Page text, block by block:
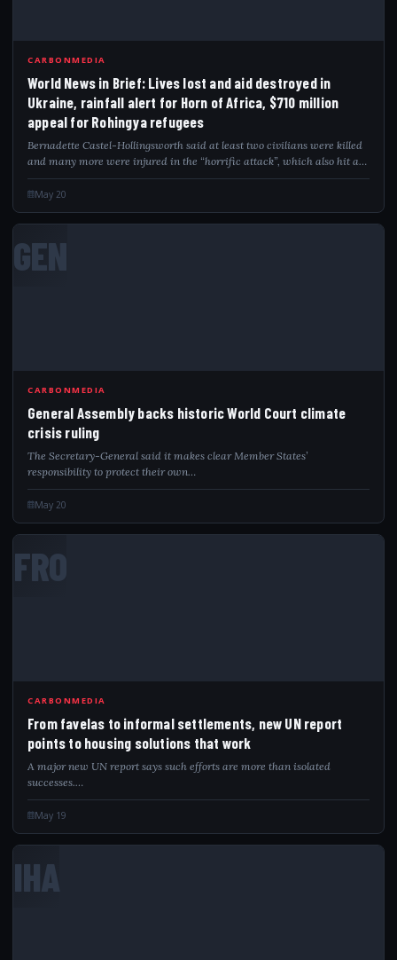
CARBONMEDIA
World News in Brief: Lives lost and aid destroyed in
Ukraine, rainfall alert for Horn of Africa, $710 million
appeal for Rohingya refugees
Bernadette Castel-Hollingsworth said at least two civilians were killed
and many more were injured in the “horrific attack”, which also hit a
UNHCR-contracted warehouse. Significant…
May 20
GEN
CARBONMEDIA
General Assembly backs historic World Court climate
crisis ruling
The Secretary-General said it makes clear Member States’
responsibility to protect their own…
May 20
FRO
CARBONMEDIA
From favelas to informal settlements, new UN report
points to housing solutions that work
A major new UN report says such efforts are more than isolated
successes.…
May 19
IHA